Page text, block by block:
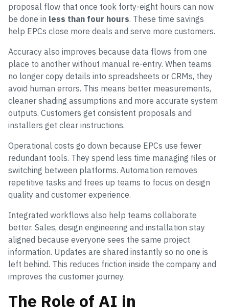
proposal flow that once took forty-eight hours can now
be done in less than four hours. These time savings
help EPCs close more deals and serve more customers.
Accuracy also improves because data flows from one
place to another without manual re-entry. When teams
no longer copy details into spreadsheets or CRMs, they
avoid human errors. This means better measurements,
cleaner shading assumptions and more accurate system
outputs. Customers get consistent proposals and
installers get clear instructions.
Operational costs go down because EPCs use fewer
redundant tools. They spend less time managing files or
switching between platforms. Automation removes
repetitive tasks and frees up teams to focus on design
quality and customer experience.
Integrated workflows also help teams collaborate
better. Sales, design engineering and installation stay
aligned because everyone sees the same project
information. Updates are shared instantly so no one is
left behind. This reduces friction inside the company and
improves the customer journey.
The Role of AI in